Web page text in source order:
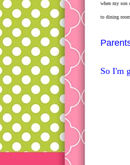
when my son
to dining
So I'm